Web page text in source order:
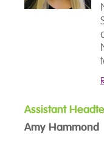
Assistant
Amy Hammond